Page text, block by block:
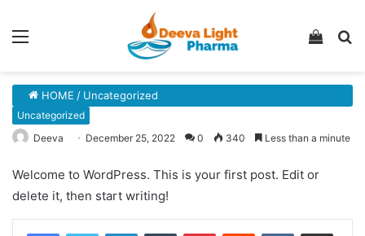
Menu
View
cart
HOME / Uncategorized
Uncategorized
Deeva
December 25, 2022 0 340 Less than a minute
Welcome to WordPress. This is your first post. Edit or
delete it, then start writing!
LinkedInTumblr PinterestReddit VKontakteShare via Email